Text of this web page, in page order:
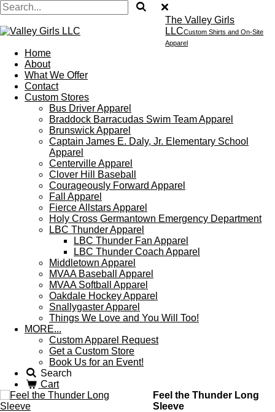
The Valley Girls
LLCCustom Shirts and On-Site
Apparel
Home
About
What We Offer
Contact
Custom Stores
Bus Driver Apparel
Braddock Barracudas Swim Team Apparel
Brunswick Apparel
Captain James E. Daly, Jr. Elementary School
Apparel
Centerville Apparel
Clover Hill Baseball
Courageously Forward Apparel
Fall Apparel
Fierce Allstars Apparel
Holy Cross Germantown Emergency Department
LBC Thunder Apparel
LBC Thunder Fan Apparel
LBC Thunder Coach Apparel
Middletown Apparel
MVAA Baseball Apparel
MVAA Softball Apparel
Oakdale Hockey Apparel
Snallygaster Apparel
Things We Love and You Will Too!
MORE...
Custom Apparel Request
Get a Custom Store
Book Us for an Event!
Search
Cart
Feel the Thunder Long
Sleeve